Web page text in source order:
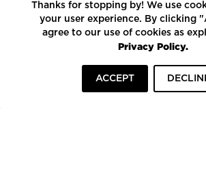
LEED CERTIFIED PROJECTS
CONSTRUCTION SOLUTIONS
Thanks for stopping by! We use
your user experience. By clicking
agree to our use of cookies as
Privacy Policy.
ACCEPT